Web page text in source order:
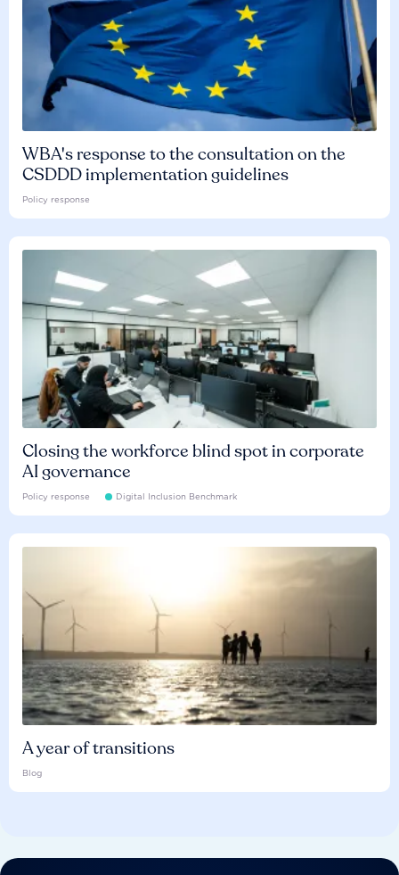
WBA's response to the consultation on the
CSDDD implementation guidelines
Policy response
Closing the workforce blind spot in corporate
AI governance
Policy response Digital Inclusion Benchmark
A year of transitions
Blog